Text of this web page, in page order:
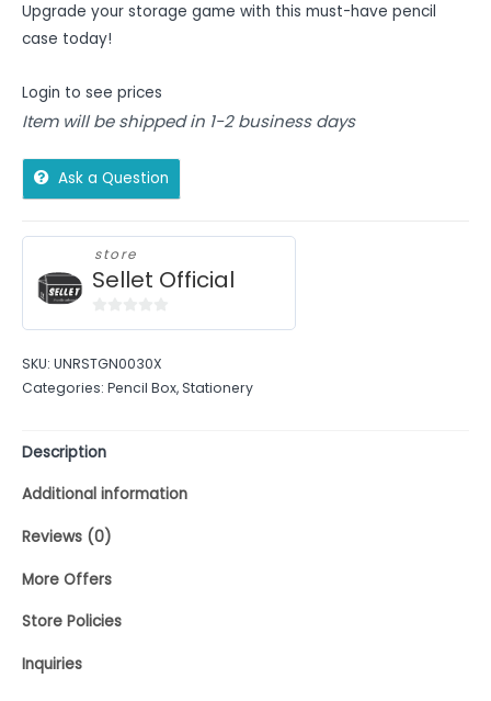
Upgrade your storage game with this must-have pencil
case today!
Login to see prices
Item will be shipped in 1-2 business days
Ask a Question
store
Sellet Official
of
5
SKU: UNRSTGN0030X
Categories: Pencil Box,Stationery
Description
Additional information
Reviews (0)
More Offers
Store Policies
Inquiries